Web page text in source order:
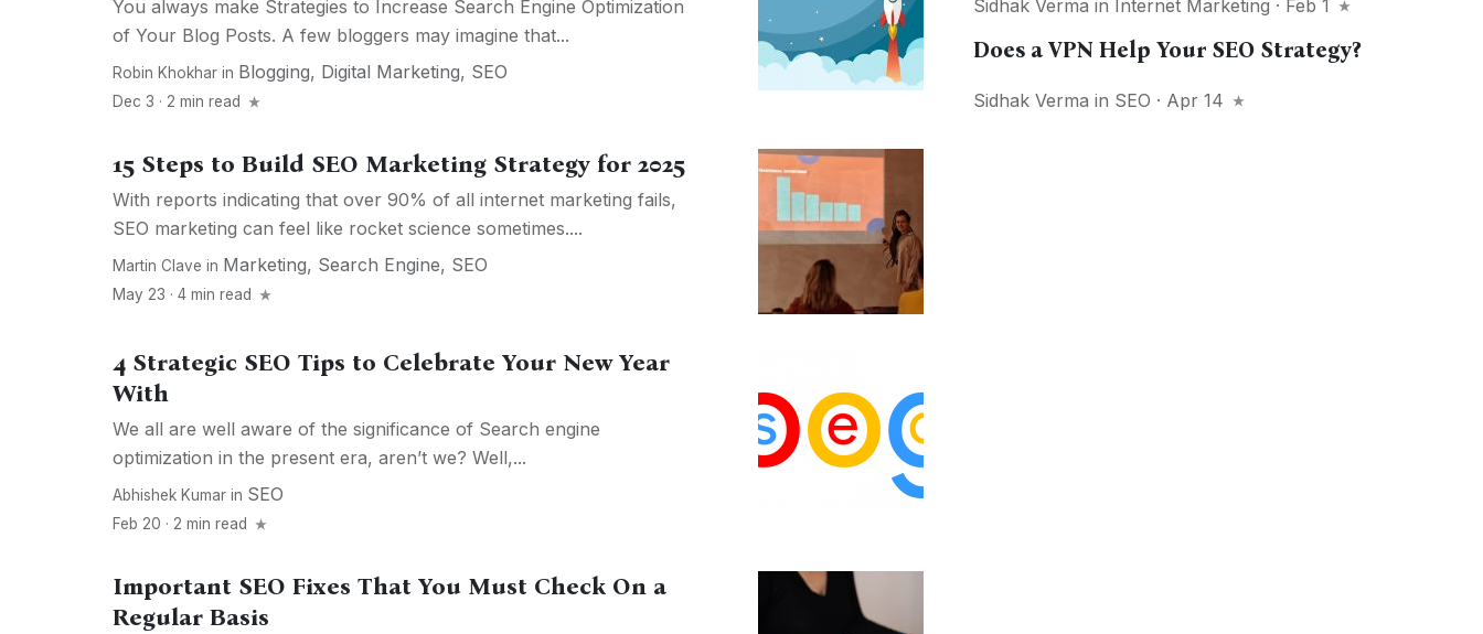
You always make Strategies to Increase Search Engine Optimization
of Your Blog Posts. A few bloggers may imagine that...
Robin Khokhar in Blogging, Digital Marketing, SEO
Dec 3 · 2 min read
15 Steps to Build SEO Marketing Strategy for 2025
With reports indicating that over 90% of all internet marketing fails,
SEO marketing can feel like rocket science sometimes....
Martin Clave in Marketing, Search Engine, SEO
May 23 · 4 min read
4 Strategic SEO Tips to Celebrate Your New Year
With
We all are well aware of the significance of Search engine
optimization in the present era, aren’t we? Well,...
Abhishek Kumar in SEO
Feb 20 · 2 min read
Important SEO Fixes That You Must Check On a
Regular Basis
Sidhak Verma in Internet Marketing · Feb 1
Does a VPN Help Your SEO Strategy?
Sidhak Verma in SEO · Apr 14